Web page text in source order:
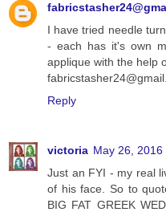
I have tried needle
- each has it's own
applique with the help
Reply
victoria May 26, 2016
Just an FYI - my real
of his face. So to
BIG FAT GREEK